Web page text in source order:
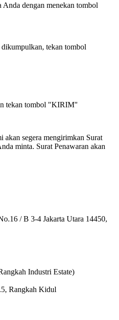
dengan menekan tombol
dikumpulkan, tekan tombol
tekan tombol "KIRIM"
akan segera mengirimkan Surat
minta. Surat Penawaran akan
/ B 3-4 Jakarta Utara 14450,
Industri Estate)
Rangkah Kidul